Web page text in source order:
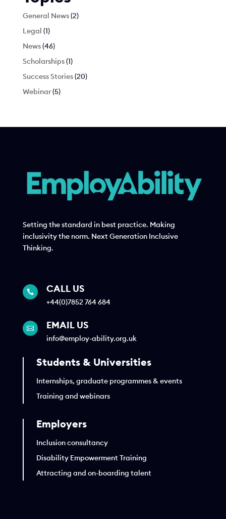
General News(2)
Legal (1)
News(46)
Scholarships(1)
Success Stories(20)
Webinar(5)
Setting the standard in best practice. Making
inclusivity the norm. Next Generation Inclusive
Thinking.
 CALL US
+44(0)7852 764 684
 EMAIL US
info@employ-ability.org.uk
Students & Universities
Internships, graduate programmes & events
Training and webinars
Employers
Inclusion consultancy
Disability Empowerment Training
Attracting and on-boarding talent